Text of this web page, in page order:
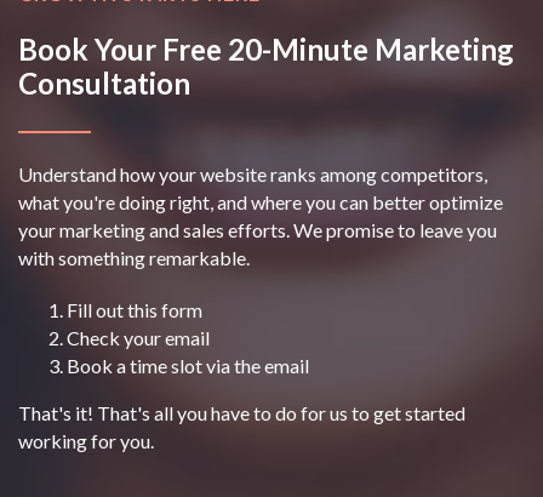
Book Your Free 20-Minute Marketing
Consultation
Understand how your website ranks among competitors,
what you're doing right, and where you can better optimize
your marketing and sales efforts. We promise to leave you
with something remarkable.
Fill out this form
Check your email
Book a time slot via the email
That's it! That's all you have to do for us to get started
working for you.